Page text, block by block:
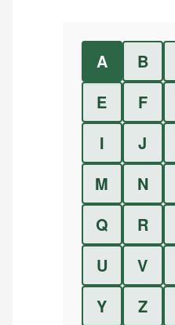
A B
E
F
I
J
M
N
Q
R
U
V
Y
Z